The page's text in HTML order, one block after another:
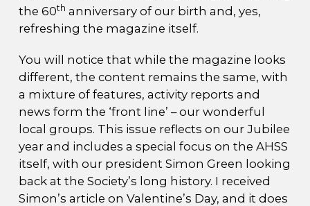
the 60th anniversary of our birth and, yes,
refreshing the magazine itself.
You will notice that while the magazine looks
different, the content remains the same, with
a mixture of features, activity reports and
news form the ‘front line’ – our wonderful
local groups. This issue reflects on our Jubilee
year and includes a special focus on the AHSS
itself, with our president Simon Green looking
back at the Society’s long history. I received
Simon’s article on Valentine’s Day, and it does